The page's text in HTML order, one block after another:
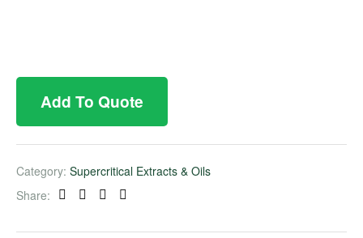
Add To Quote
Category: Supercritical Extracts & Oils
Share:
Facebook
TwitterLinkedinPinterest